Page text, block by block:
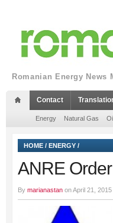
Romanian Energy
Contact
Energy Natural Gas
HOME / ENERGY /
ANRE
By marianastan on April 21,